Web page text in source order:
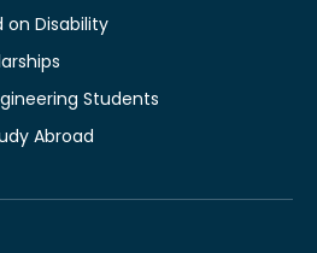
on Disability
Students
Abroad